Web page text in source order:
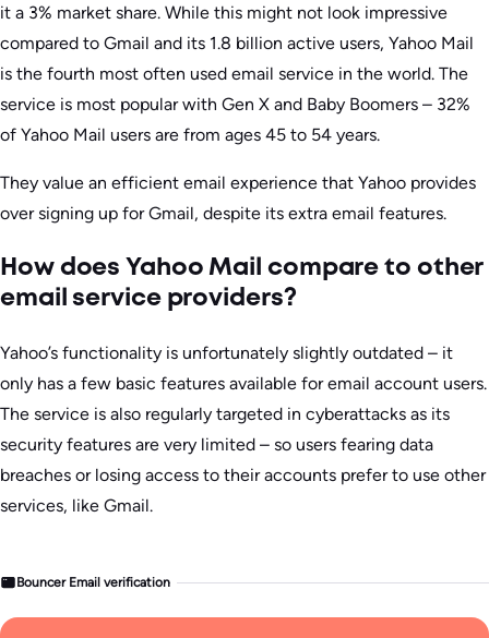
it a 3% market share. While this might not look impressive
compared to Gmail and its 1.8 billion active users, Yahoo Mail
is the fourth most often used email service in the world. The
service is most popular with Gen X and Baby Boomers – 32%
of Yahoo Mail users are from ages 45 to 54 years.
They value an efficient email experience that Yahoo provides
over signing up for Gmail, despite its extra email features.
How does Yahoo Mail compare to other
email service providers?
Yahoo’s functionality is unfortunately slightly outdated – it
only has a few basic features available for email account users.
The service is also regularly targeted in cyberattacks as its
security features are very limited – so users fearing data
breaches or losing access to their accounts prefer to use other
services, like Gmail.
Bouncer Email verification